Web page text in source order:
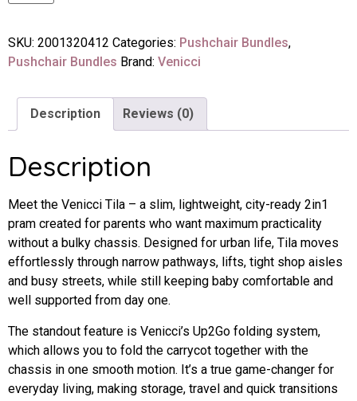
SKU: 2001320412 Categories: Pushchair Bundles,
Pushchair Bundles Brand: Venicci
Description Reviews (0)
Description
Meet the Venicci Tila – a slim, lightweight, city-ready 2in1
pram created for parents who want maximum practicality
without a bulky chassis. Designed for urban life, Tila moves
effortlessly through narrow pathways, lifts, tight shop aisles
and busy streets, while still keeping baby comfortable and
well supported from day one.
The standout feature is Venicci’s Up2Go folding system,
which allows you to fold the carrycot together with the
chassis in one smooth motion. It’s a true game-changer for
everyday living, making storage, travel and quick transitions